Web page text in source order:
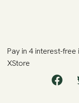
Pay in 4 interest-
XStore